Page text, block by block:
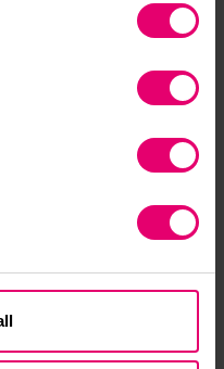
of the new online
of 2020.”
the vital
improving public
shelter, clean
lack of high-quality
skills levels,